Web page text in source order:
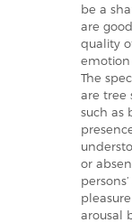
be a
are
quality
emotion
The
are tree
such as
or
arousal